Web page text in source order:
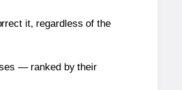
it, regardless of the
— ranked by their